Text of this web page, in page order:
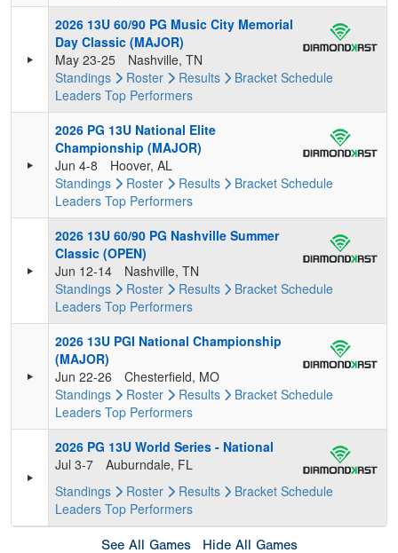
2026 13U 60/90 PG Music City Memorial
Day Classic (MAJOR)
May 23-25
Nashville, TN
Standings
Roster Results Bracket Schedule
Leaders Top Performers
2026 PG 13U National Elite
Championship (MAJOR)
Jun 4-8
Hoover, AL
Standings
Roster Results Bracket Schedule
Leaders Top Performers
2026 13U 60/90 PG Nashville Summer
Classic (OPEN)
Jun 12-14
Nashville, TN
Standings
Roster Results Bracket Schedule
Leaders Top Performers
2026 13U PGI National Championship
(MAJOR)
Jun 22-26
Chesterfield, MO
Standings
Roster Results Bracket Schedule
Leaders Top Performers
2026 PG 13U World Series - National
Jul 3-7
Auburndale, FL
Standings
Roster Results Bracket Schedule
Leaders Top Performers
See All Games Hide All Games